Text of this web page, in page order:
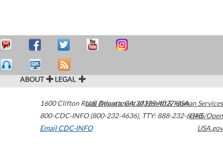
ABOUT LEGAL
1600 Clifton Road Atlanta,GA30329-4027USA
800-CDC-INFO (800-232-4636), TTY: 888-232-6348
Email CDC-INFO
U.S. Department of Health & Human Services
HHS/Open
USA.gov